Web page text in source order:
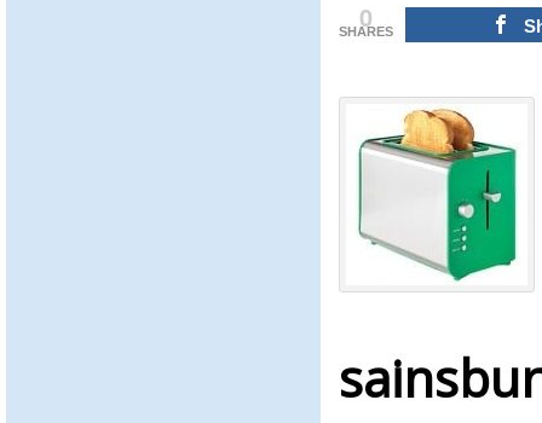
0
SHARES